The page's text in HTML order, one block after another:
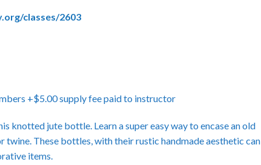
classes/2603
+$5.00 supply fee paid to instructor
knotted jute bottle. Learn a super easy way to encase an old
These bottles, with their rustic handmade aesthetic can
items.